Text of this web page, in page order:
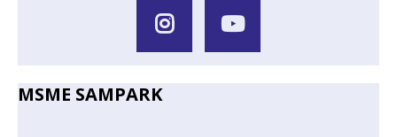
MSME SAMPARK